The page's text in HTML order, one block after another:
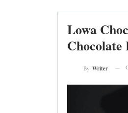
Lowa
Chocolate
By Writer